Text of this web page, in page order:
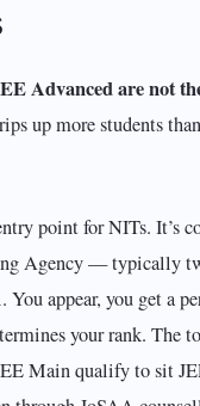
Advanced are not
up more students
point for NITs. It’s
Agency — typically
appear, you get a
your rank. The
Main qualify to sit